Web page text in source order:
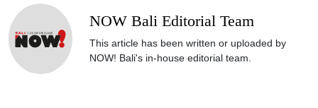
NOW Bali Editorial Team
This article has been written or uploaded by
NOW! Bali's in-house editorial team.